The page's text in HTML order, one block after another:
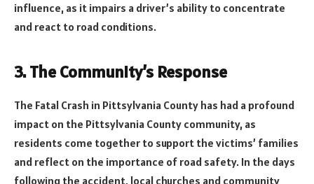
influence, as it impairs a driver’s ability to concentrate
and react to road conditions.
3. The Community’s Response
The Fatal Crash in Pittsylvania County has had a profound
impact on the Pittsylvania County community, as
residents come together to support the victims’ families
and reflect on the importance of road safety. In the days
following the accident, local churches and community